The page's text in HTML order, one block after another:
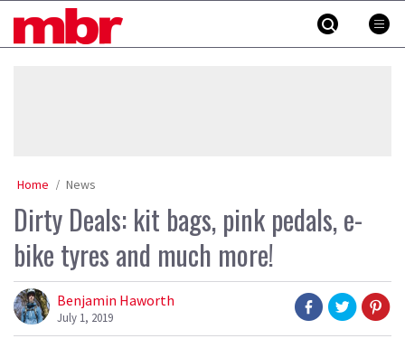
MBR
Home News
Dirty Deals: kit bags, pink pedals, e-
bike tyres and much more!
Benjamin Haworth
July 1, 2019